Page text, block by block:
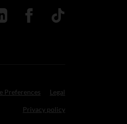
on Youtube
us on LinkedIn
Follow us on Facebook
TikTok
Preferences Legal
Privacy policy